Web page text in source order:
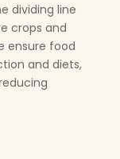
dividing line
crops and
ensure food
and diets,